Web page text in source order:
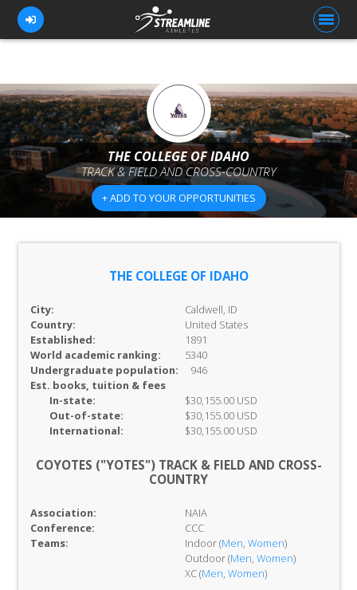
FOR ATHLETES
FOR COACHES
BROWSE TEAMS
BLOG
THE COLLEGE OF IDAHO
TRACK & FIELD AND CROSS-COUNTRY
+ ADD TO YOUR OPPORTUNITIES
THE COLLEGE OF IDAHO
City:
Caldwell, ID
Country:
United States
Established:
1891
World academic ranking:
5340
Undergraduate population:
946
Est. books, tuition & fees
In-state:
$30,155.00 USD
Out-of-state:
$30,155.00 USD
International:
$30,155.00 USD
COYOTES ("YOTES") TRACK & FIELD AND CROSS-
COUNTRY
Association:
NAIA
Conference:
CCC
Teams:
Indoor (Men, Women)
Outdoor (Men, Women)
XC (Men, Women)